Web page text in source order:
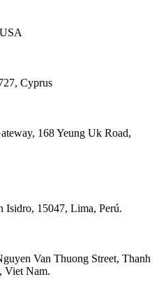
Cyprus
168 Yeung Uk Road,
Isidro, 15047, Lima, Perú.
Van Thuong Street, Thanh
Viet Nam.